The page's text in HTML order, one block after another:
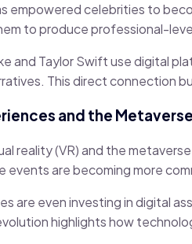
empowered celebrities to
to produce professional-
and Taylor Swift use digital
This direct connection
and the Metaverse
reality (VR) and the
events are becoming more
are even investing in digital
highlights how